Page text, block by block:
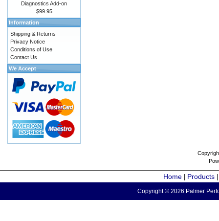
Diagnostics Add-on
$99.95
Information
Shipping & Returns
Privacy Notice
Conditions of Use
Contact Us
We Accept
Home Products
Copyright © 2026 Palmer